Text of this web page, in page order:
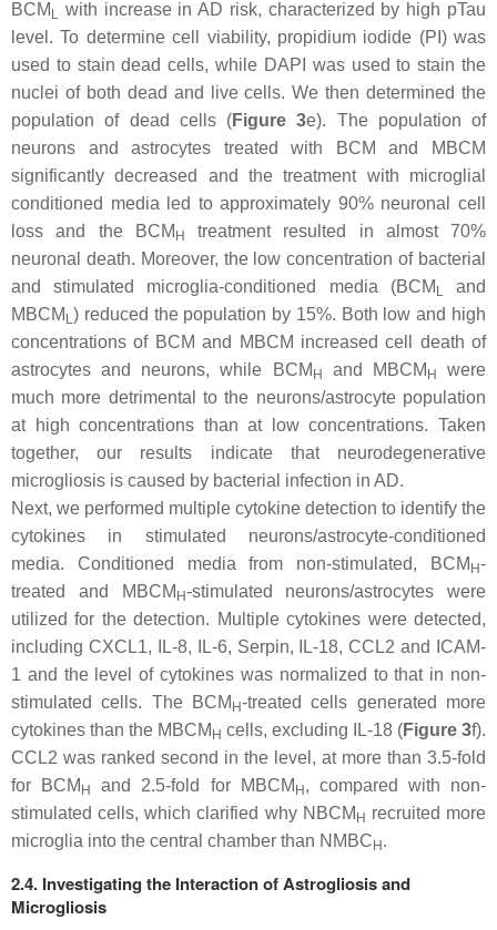
BCM L
with increase in AD risk, characterized by high pTau
level. To determine cell viability, propidium iodide (PI) was
used to stain dead cells, while DAPI was used to stain the
nuclei of both dead and live cells. We then determined the
population of dead cells (Figure 3e). The population of
neurons and astrocytes treated with BCM and MBCM
significantly decreased and the treatment with microglial
conditioned media led to approximately 90% neuronal cell
loss and the BCM H
treatment resulted in almost 70%
neuronal death. Moreover, the low concentration of bacterial
and stimulated microglia-conditioned media (BCM L
and
MBCM L ) reduced the population by 15%. Both low and high
concentrations of BCM and MBCM increased cell death of
astrocytes and neurons, while BCM H and MBCM H
were
much more detrimental to the neurons/astrocyte population
at high concentrations than at low concentrations. Taken
together, our results indicate that neurodegenerative
microgliosis is caused by bacterial infection in AD.
Next, we performed multiple cytokine detection to identify the
cytokines in stimulated neurons/astrocyte-conditioned
media. Conditioned media from non-stimulated, BCM H-
treated and MBCM H-stimulated neurons/astrocytes were
utilized for the detection. Multiple cytokines were detected,
including CXCL1, IL-8, IL-6, Serpin, IL-18, CCL2 and ICAM-
1 and the level of cytokines was normalized to that in non-
stimulated cells. The BCM H-treated cells generated more
cytokines than the MBCM H cells, excluding IL-18 (Figure 3f).
CCL2 was ranked second in the level, at more than 3.5-fold
for BCM H and 2.5-fold for MBCM H, compared with non-
stimulated cells, which clarified why NBCM H recruited more
microglia into the central chamber than NMBCH.
2.4. Investigating the Interaction of Astrogliosis and
Microgliosis